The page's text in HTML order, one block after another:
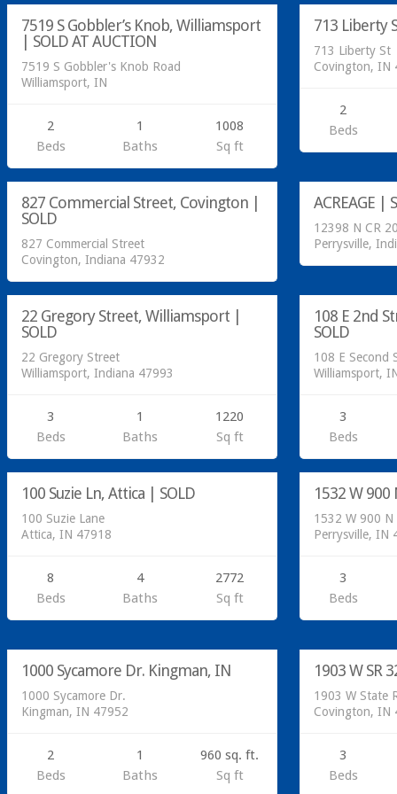
SOLD
7519 S Gobbler’s Knob, Williamsport
| SOLD AT AUCTION
7519 S Gobbler's Knob Road
Williamsport, IN
2
Beds
1
Baths
1008
Sq ft
713 Liberty
713 Liberty St
Covington, IN
2
Beds
SOLD
Residential
827 Commercial Street, Covington |
SOLD
827 Commercial Street
Covington, Indiana 47932
ACREAGE |
12398 N CR
Perrysville,
SOLD
Residential
22 Gregory Street, Williamsport |
SOLD
22 Gregory Street
Williamsport, Indiana 47993
3
Beds
1
Baths
1220
Sq ft
108 E 2nd
SOLD
108 E Second
Williamsport,
3
Beds
Residential
100 Suzie Ln, Attica | SOLD
100 Suzie Lane
Attica, IN 47918
8
Beds
4
Baths
2772
Sq ft
Residential
Sold
1532 W
1532 W 900 N
Perrysville, IN
3
Beds
SOLD
1000 Sycamore Dr. Kingman, IN
1000 Sycamore Dr.
Kingman, IN 47952
2
Beds
1
Baths
960 sq. ft.
Sq ft
1903 W SR
1903 W State
Covington, IN
3
Beds